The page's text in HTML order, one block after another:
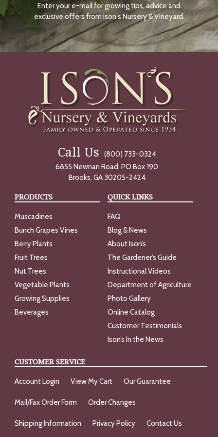
N
O
W
Enter your e-mail for growing tips, advice and
exclusive offers from Ison's Nursery & Vineyard.
Call Us
(800) 733-0324
6855 Newnan Road, PO Box 190
Brooks, GA 30205-2424
PRODUCTS
Muscadines
Bunch Grapes Vines
Berry Plants
Fruit Trees
Nut Trees
Vegetable Plants
Growing Supplies
Beverages
QUICK LINKS
FAQ
Blog & News
About Ison’s
The Gardener’s Guide
Instructional Videos
Department of Agriculture
Photo Gallery
Online Catalog
Customer Testimonials
Ison’s In the News
CUSTOMER SERVICE
Account Login View My Cart Our Guarantee
Mail/Fax Order Form Order Changes
Shipping Information Privacy Policy Contact Us